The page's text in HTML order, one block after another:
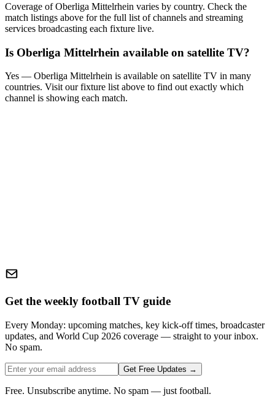
Coverage ofOberliga Mittelrhein varies by country. Check the
match listings above for the full list of channels and streaming
services broadcasting each fixture live.
Is Oberliga Mittelrhein available on satellite TV?
Yes — Oberliga Mittelrhein is available on satellite TV in many
countries. Visit our fixture list above to find out exactly which
channel is showing each match.
Get the weekly football TV guide
Every Monday: upcoming matches, key kick-off times, broadcaster
updates, and World Cup 2026 coverage — straight to your inbox.
No spam.
Get Free Updates →
Free. Unsubscribe anytime. No spam — just football.